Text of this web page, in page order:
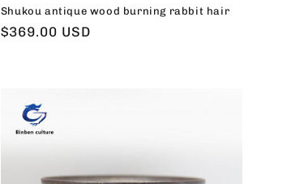
Shukou antique wood burning rabbit hair
Regular
$369.00 USD